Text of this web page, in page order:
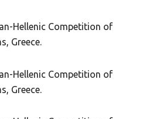
Hellenic Competition of
Greece.
Hellenic Competition of
Greece.